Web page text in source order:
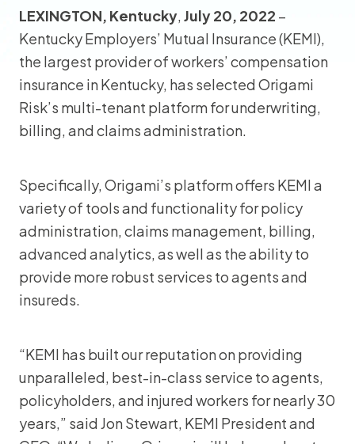
LEXINGTON, Kentucky,July 20, 2022 –
Kentucky Employers’ Mutual Insurance (KEMI),
the largest provider of workers’ compensation
insurance in Kentucky, has selected Origami
Risk’s multi-tenant platform for underwriting,
billing, and claims administration.
Specifically, Origami’s platform offers KEMI a
variety of tools and functionality for policy
administration, claims management, billing,
advanced analytics, as well as the ability to
provide more robust services to agents and
insureds.
“KEMI has built our reputation on providing
unparalleled, best-in-class service to agents,
policyholders, and injured workers for nearly 30
years,” said Jon Stewart, KEMI President and